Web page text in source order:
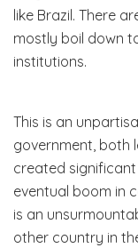
like Brazil. There
mostly boil down
institutions.
This is an
government, both
created
eventual boom in
is an
other country in